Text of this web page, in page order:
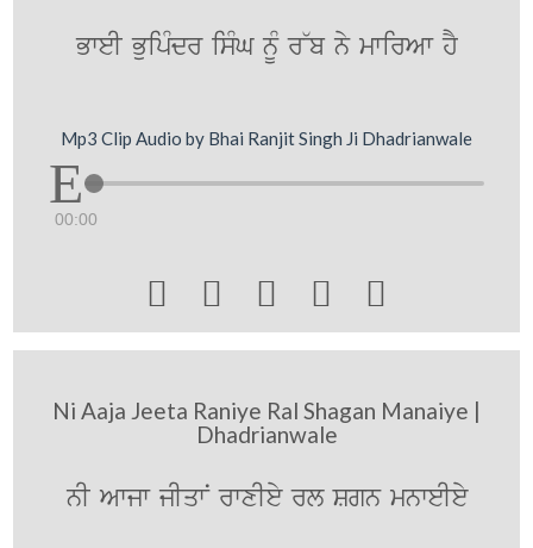
BweI BuipMdr isMG nMU r~b ny mwirAw hY
Mp3 Clip Audio by Bhai Ranjit Singh Ji Dhadrianwale
00:00
    
Ni Aaja Jeeta Raniye Ral Shagan Manaiye |
Dhadrianwale
nI Awjw jIqwN rwxIey rl Sgn mnweIey